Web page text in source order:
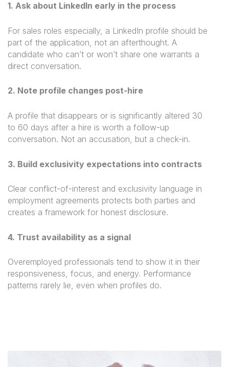
1. Ask about LinkedIn early in the process
For sales roles especially, a LinkedIn profile should be
part of the application, not an afterthought. A
candidate who can’t or won’t share one warrants a
direct conversation.
2. Note profile changes post-hire
A profile that disappears or is significantly altered 30
to 60 days after a hire is worth a follow-up
conversation. Not an accusation, but a check-in.
3. Build exclusivity expectations into contracts
Clear conflict-of-interest and exclusivity language in
employment agreements protects both parties and
creates a framework for honest disclosure.
4. Trust availability as a signal
Overemployed professionals tend to show it in their
responsiveness, focus, and energy. Performance
patterns rarely lie, even when profiles do.